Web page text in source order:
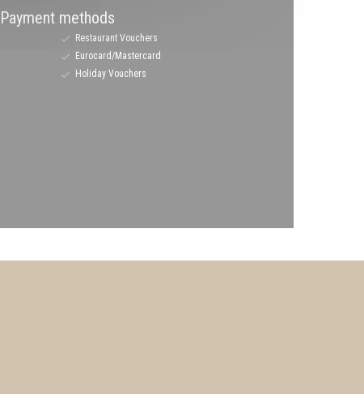
Payment methods
Restaurant Vouchers
Eurocard/Mastercard
Holiday Vouchers